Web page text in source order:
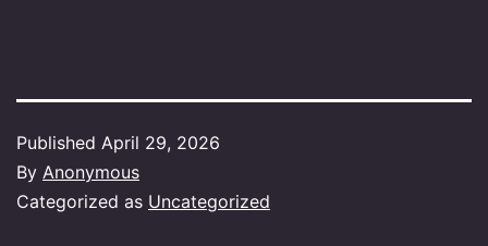
Published April 29, 2026
By Anonymous
Categorized as Uncategorized